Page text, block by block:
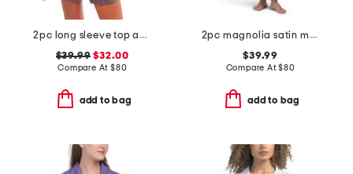
2pc long sleeve top and shorts close to home flannel set
$39.99 $32.00
Compare At $80
add to bag
2pc magnolia satin mandarin collar pajama set
$39.99
Compare At$80
add to bag